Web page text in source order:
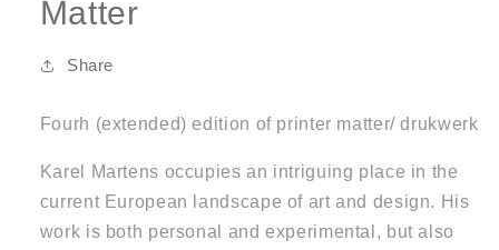
Matter
Share
Fourh (extended) edition of printer matter/ drukwerk
Karel Martens occupies an intriguing place in the
current European landscape of art and design. His
work is both personal and experimental, but also